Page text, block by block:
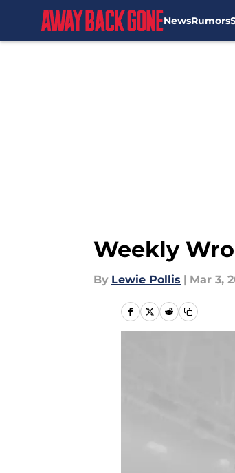
NewsRumors
Weekly
By Lewie Pollis | Mar 3,